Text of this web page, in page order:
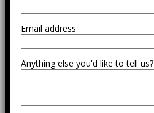
Email address
Anything else you'd like to tell us?